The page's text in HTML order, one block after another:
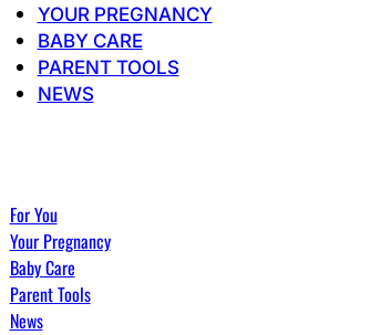
YOUR PREGNANCY
BABY CARE
PARENT TOOLS
NEWS
For You
Your Pregnancy
Baby Care
Parent Tools
News